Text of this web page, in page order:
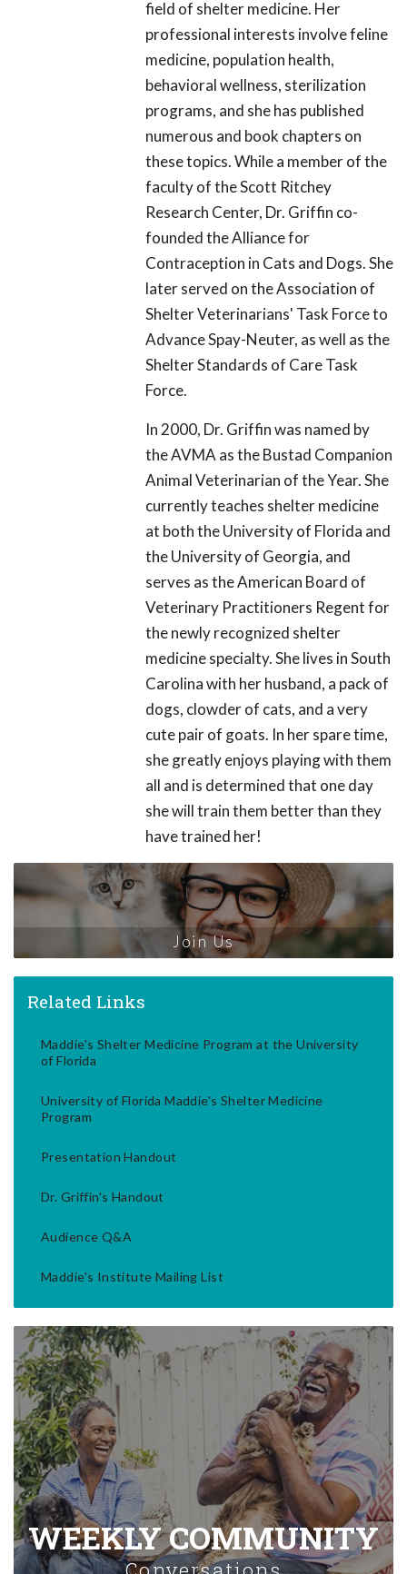
field of shelter medicine. Her
professional interests involve feline
medicine, population health,
behavioral wellness, sterilization
programs, and she has published
numerous and book chapters on
these topics. While a member of the
faculty of the Scott Ritchey
Research Center, Dr. Griffin co-
founded the Alliance for
Contraception in Cats and Dogs. She
later served on the Association of
Shelter Veterinarians' Task Force to
Advance Spay-Neuter, as well as the
Shelter Standards of Care Task
Force.
In 2000, Dr. Griffin was named by
the AVMA as the Bustad Companion
Animal Veterinarian of the Year. She
currently teaches shelter medicine
at both the University of Florida and
the University of Georgia, and
serves as the American Board of
Veterinary Practitioners Regent for
the newly recognized shelter
medicine specialty. She lives in South
Carolina with her husband, a pack of
dogs, clowder of cats, and a very
cute pair of goats. In her spare time,
she greatly enjoys playing with them
all and is determined that one day
she will train them better than they
have trained her!
Join Us
Related Links
Maddie's Shelter Medicine Program at the University
of Florida
University of Florida Maddie's Shelter Medicine
Program
Presentation Handout
Dr. Griffin's Handout
Audience Q&A
Maddie's Institute Mailing List
WEEKLY COMMUNITY